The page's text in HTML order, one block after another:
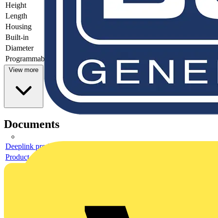
Height
Length
Housing
Plastic housing
Built-in
Diameter
Programmable
View more
Documents
Deeplink product page
Product data sheet